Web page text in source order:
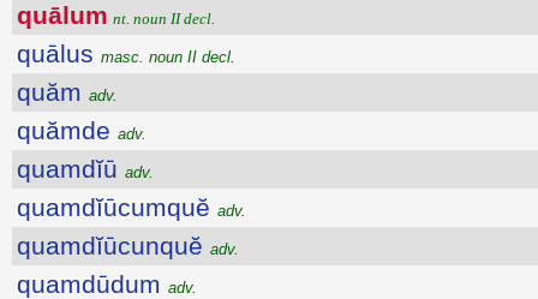
quālum nt. noun II decl.
quālus masc. noun II decl.
quăm adv.
quămde adv.
quamdĭū adv.
quamdĭūcumquĕ adv.
quamdĭūcunquĕ adv.
quamdūdum adv.